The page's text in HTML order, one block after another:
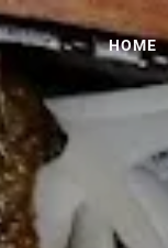
HOME